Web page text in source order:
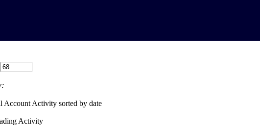
Account Activity sorted by date
Activity